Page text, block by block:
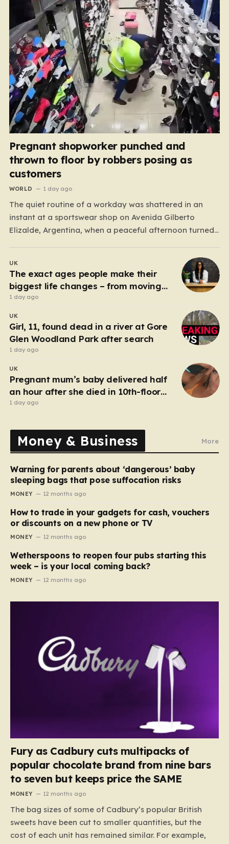
Pregnant shopworker punched and
thrown to floor by robbers posing as
customers
WORLD 1 day ago
The quiet routine of a workday was shattered in an
instant at a sportswear shop on Avenida Gilberto
Elizalde, Argentina, when a peaceful afternoon turned
year-old shopkeeper, was tending to her store with her
daughter-in-law, Maria, when a group of four
strangers…
UK
The exact ages people make their
biggest life changes – from moving
abroad to switching careers
1 day ago
UK
Girl, 11, found dead in a river at Gore
Glen Woodland Park after search
1 day ago
UK
Pregnant mum’s baby delivered half
an hour after she died in 10th-floor
fall
1 day ago
Money & Business More
Warning for parents about ‘dangerous’ baby
sleeping bags that pose suffocation risks
MONEY 12 months ago
How to trade in your gadgets for cash, vouchers
or discounts on a new phone or TV
MONEY 12 months ago
Wetherspoons to reopen four pubs starting this
week – is your local coming back?
MONEY 12 months ago
Fury as Cadbury cuts multipacks of
popular chocolate brand from nine bars
to seven but keeps price the SAME
MONEY 12 months ago
The bag sizes of some of Cadbury’s popular British
sweets have been cut to smaller quantities, but the
cost of each unit has remained similar. For example,